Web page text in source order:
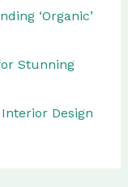
‘Organic’
Stunning
Design